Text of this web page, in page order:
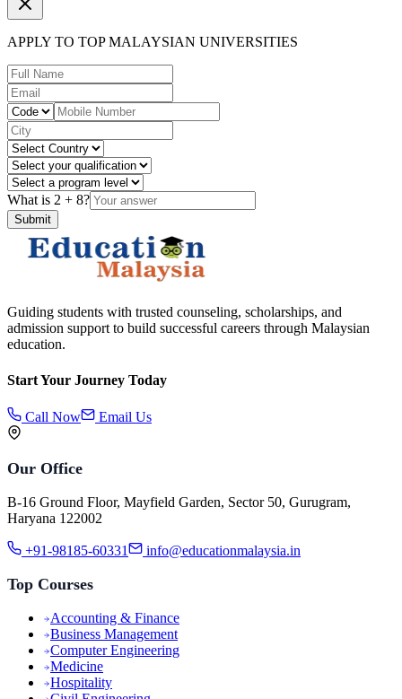
APPLY TO TOP MALAYSIAN UNIVERSITIES
What is 2 + 8?
Submit
Guiding students with trusted counseling, scholarships, and
admission support to build successful careers through Malaysian
education.
Start Your Journey Today
Call Now Email Us
Our Office
B-16 Ground Floor, Mayfield Garden, Sector 50, Gurugram,
Haryana 122002
+91-98185-60331 info@educationmalaysia.in
Top Courses
Accounting & Finance
Business Management
Computer Engineering
Medicine
Hospitality